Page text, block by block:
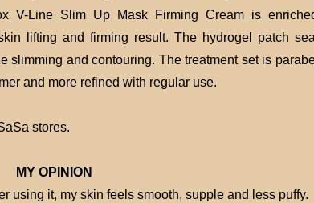
V-Line Slim Up Mask Firming Cream is
lifting and firming result. The hydrogel patch
slimming and contouring. The treatment set is
and more refined with regular use.
stores.
MY OPINION
using it, my skin feels smooth, supple and less puffy.